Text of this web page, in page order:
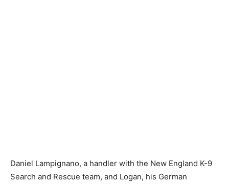
Daniel Lampignano, a handler with the New England K-9
Search and Rescue team, and Logan, his German